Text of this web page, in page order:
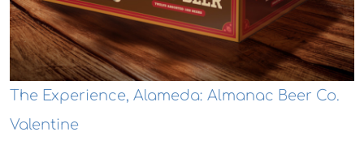
The Experience, Alameda: Almanac Beer Co.
Valentine